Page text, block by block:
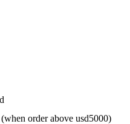
order above usd5000)